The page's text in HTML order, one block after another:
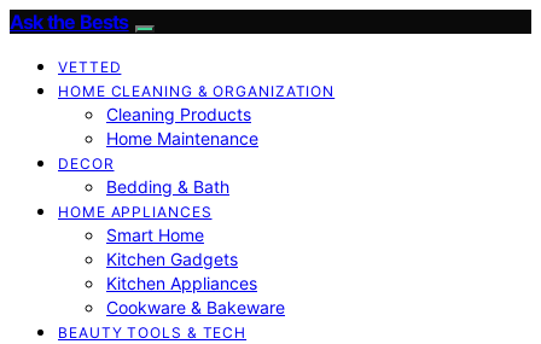
Ask the Bests
VETTED
HOME CLEANING & ORGANIZATION
Cleaning Products
Home Maintenance
DECOR
Bedding & Bath
HOME APPLIANCES
Smart Home
Kitchen Gadgets
Kitchen Appliances
Cookware & Bakeware
BEAUTY TOOLS & TECH